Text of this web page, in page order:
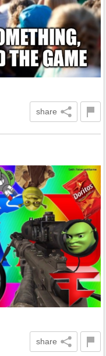
share
share